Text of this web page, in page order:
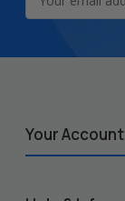
Address
Your Account